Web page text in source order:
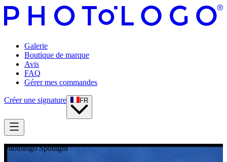
Galerie
Boutique de marque
Avis
FAQ
Gérer mes commandes
Créer une signature FR
Photologo Spotlight